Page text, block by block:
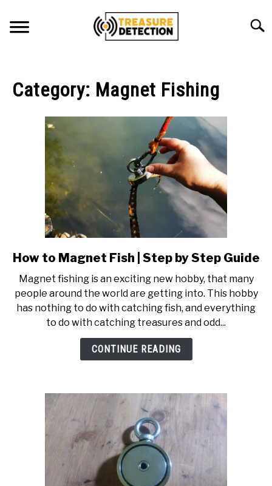
content
MAGNET FISHING
GEOCACHING
ABOUT US
CONTACT US
PRIVACY POLICY
Category: Magnet Fishing
link
How
to
Magnet
Fish
|
Step
Guide
How to Magnet Fish | Step by Step Guide
Magnet fishing is an exciting new hobby, that many
people around the world are getting into. This hobby
has nothing to do with catching fish, and everything
to do with catching treasures and odd...
CONTINUE READING